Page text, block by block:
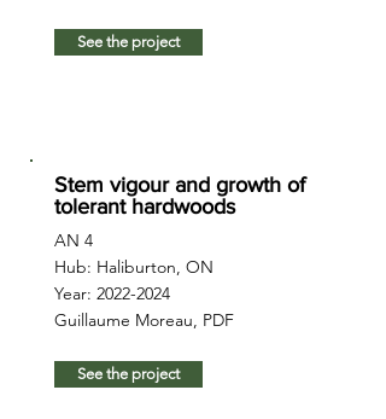
See the project
Stem vigour and growth of
tolerant hardwoods
AN 4
Hub: Haliburton, ON
Year: 2022-2024
Guillaume Moreau, PDF
See the project